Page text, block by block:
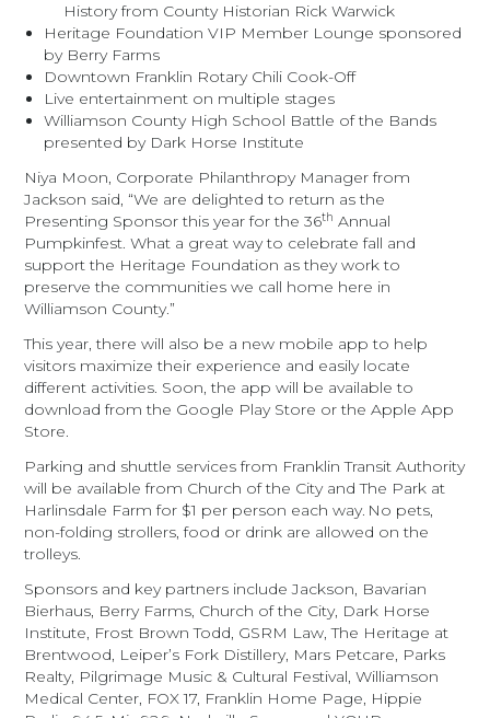
History from County Historian Rick Warwick
Heritage Foundation VIP Member Lounge sponsored
by Berry Farms
Downtown Franklin Rotary Chili Cook-Off
Live entertainment on multiple stages
Williamson County High School Battle of the Bands
presented by Dark Horse Institute
Niya Moon, Corporate Philanthropy Manager from
Jackson said, “We are delighted to return as the
Presenting Sponsor this year for the 36th Annual
Pumpkinfest. What a great way to celebrate fall and
support the Heritage Foundation as they work to
preserve the communities we call home here in
Williamson County.”
This year, there will also be a new mobile app to help
visitors maximize their experience and easily locate
different activities. Soon, the app will be available to
download from the Google Play Store or the Apple App
Store.
Parking and shuttle services from Franklin Transit Authority
will be available from Church of the City and The Park at
Harlinsdale Farm for $1 per person each way. No pets,
non-folding strollers, food or drink are allowed on the
trolleys.
Sponsors and key partners include Jackson, Bavarian
Bierhaus, Berry Farms, Church of the City, Dark Horse
Institute, Frost Brown Todd, GSRM Law, The Heritage at
Brentwood, Leiper’s Fork Distillery, Mars Petcare, Parks
Realty, Pilgrimage Music & Cultural Festival, Williamson
Medical Center, FOX 17, Franklin Home Page, Hippie